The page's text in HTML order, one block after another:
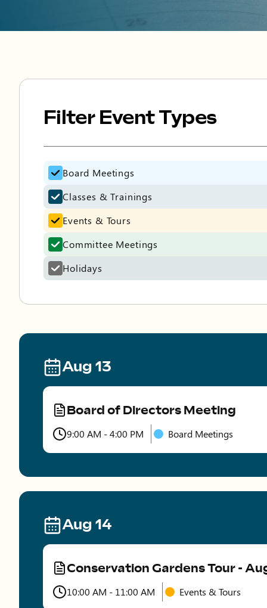
Filter Event Types
Filter Event Types
Board Meetings
Classes & Trainings
Events & Tours
Committee Meetings
Holidays
Aug 13
Board of Directors Meeting
Time9:00 AM - 4:00 PM TypeBoard Meetings
Aug 14
Conservation Gardens Tour -
Time10:00 AM - 11:00 AM TypeEvents & Tours